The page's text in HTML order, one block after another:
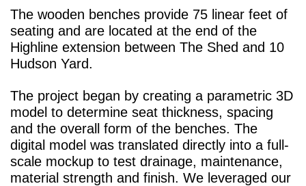
The wooden benches provide 75 linear feet of
seating and are located at the end of the
Highline extension between The Shed and 10
Hudson Yard.
The project began by creating a parametric 3D
model to determine seat thickness, spacing
and the overall form of the benches. The
digital model was translated directly into a full-
scale mockup to test drainage, maintenance,
material strength and finish. We leveraged our